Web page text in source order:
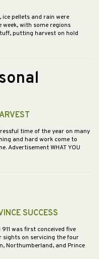
ice pellets and rain were
week, with some regions
putting harvest on hold
time of the year on many
and hard work come to
Advertisement WHAT YOU
SUCCESS
911 was first conceived five
sights on servicing the four
Northumberland, and Prince